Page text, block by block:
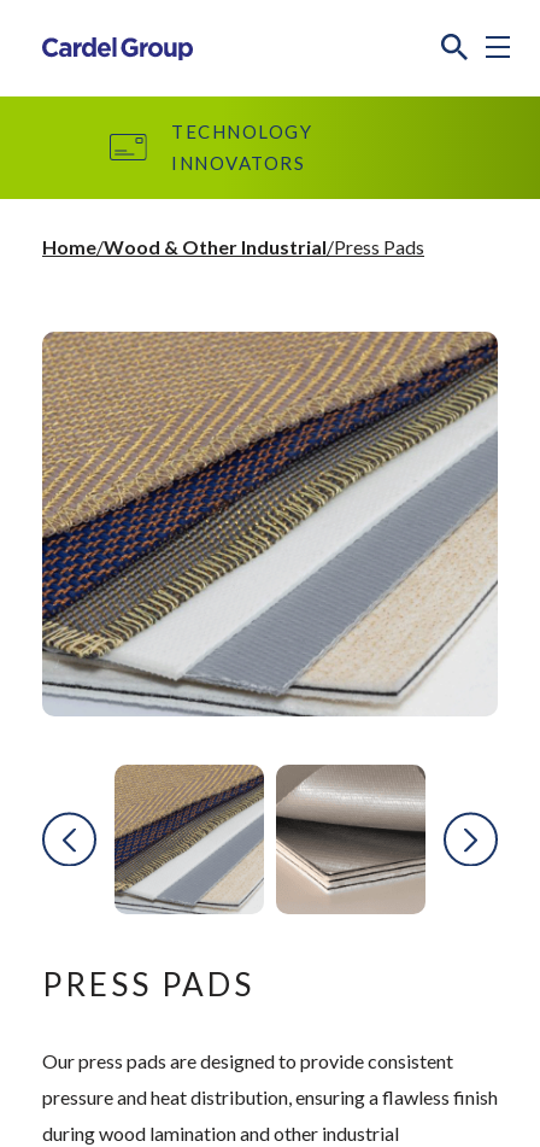
TECHNOLOGY
INNOVATORS
Home Wood & Other Industrial Press Pads
PRESS PADS
Our press pads are designed to provide consistent
pressure and heat distribution, ensuring a flawless finish
during wood lamination and other industrial